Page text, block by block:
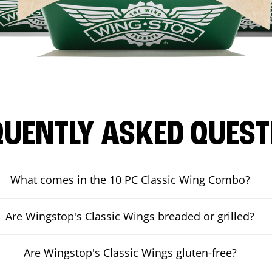
ASKED
What comes in the 10 PC Classic Wing Combo?
Are Wingstop's Classic Wings breaded or grilled?
Are Wingstop's Classic Wings gluten-free?